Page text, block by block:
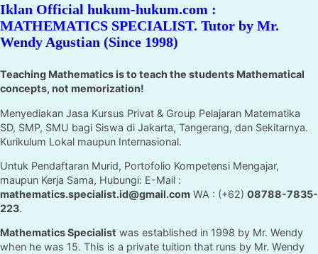
Iklan Official hukum-hukum.com :
MATHEMATICS SPECIALIST. Tutor by Mr.
Wendy Agustian (Since 1998)
Teaching Mathematics is to teach the students Mathematical
concepts, not memorization!
Menyediakan Jasa Kursus Privat & Group Pelajaran Matematika
SD, SMP, SMU bagi Siswa di Jakarta, Tangerang, dan Sekitarnya.
Kurikulum Lokal maupun Internasional.
Untuk Pendaftaran Murid, Portofolio Kompetensi Mengajar,
maupun Kerja Sama, Hubungi: E-Mail :
mathematics.specialist.id@gmail.com WA : (+62) 08788-7835-
223.
Mathematics Specialist was established in 1998 by Mr. Wendy
when he was 15. This is a private tuition that runs by Mr. Wendy